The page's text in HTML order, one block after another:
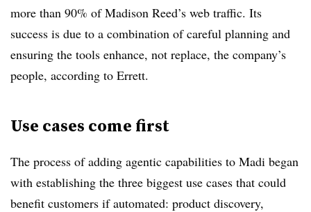
more than 90% of Madison Reed’s web traffic. Its
success is due to a combination of careful planning and
ensuring the tools enhance, not replace, the company’s
people, according to Errett.
Use cases come first
The process of adding agentic capabilities to Madi began
with establishing the three biggest use cases that could
benefit customers if automated: product discovery,